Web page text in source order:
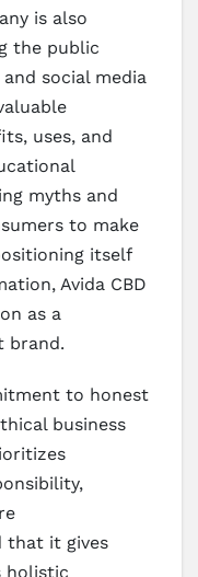
is also
the public
social media
uses, and
myths and
to make
itself
Avida CBD
as a
brand.
to honest
business
that it gives
holistic